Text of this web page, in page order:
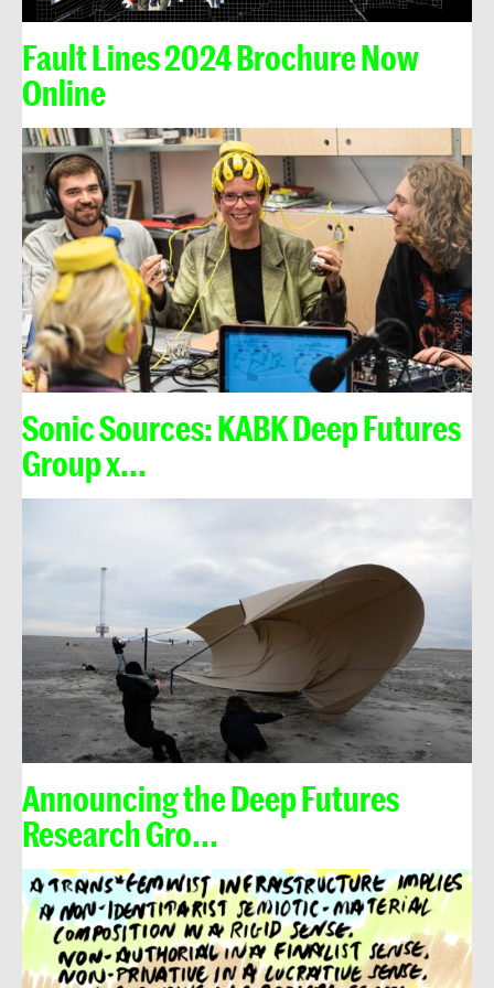
Fault Lines 2024 Brochure Now
Online
Sonic Sources: KABK Deep Futures
Group x...
Announcing the Deep Futures
Research Gro...